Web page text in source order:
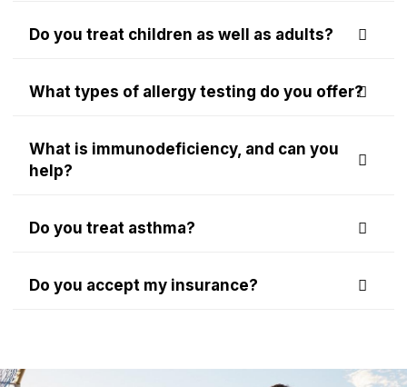
Do you treat children as well as adults?
What types of allergy testing do you offer?
What is immunodeficiency, and can you
help?
Do you treat asthma?
Do you accept my insurance?